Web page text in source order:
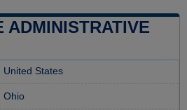
ADMINISTRATIVE
United States
Ohio